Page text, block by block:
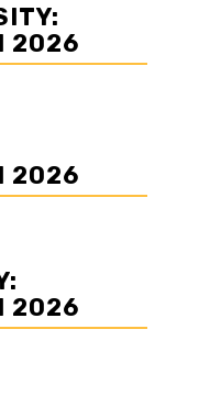
2026
2026
2026